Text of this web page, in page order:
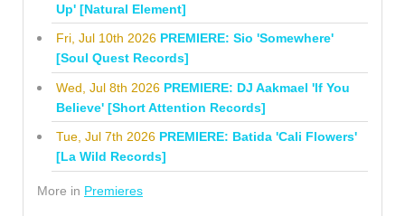
Up' [Natural Element]
Fri, Jul 10th 2026 PREMIERE: Sio 'Somewhere'
[Soul Quest Records]
Wed, Jul 8th 2026 PREMIERE: DJ Aakmael 'If You
Believe' [Short Attention Records]
Tue, Jul 7th 2026 PREMIERE: Batida 'Cali Flowers'
[La Wild Records]
More in Premieres